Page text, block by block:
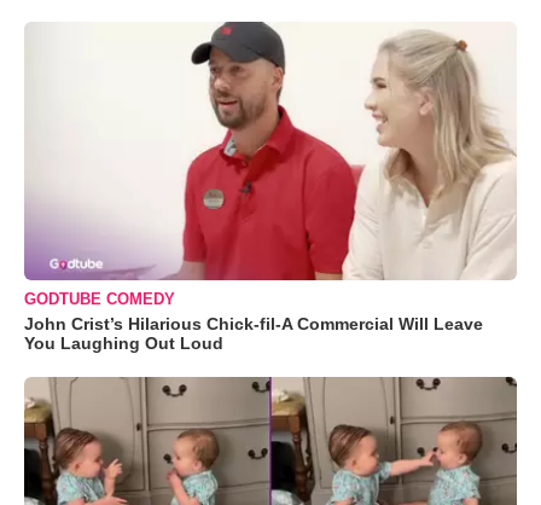
GODTUBE COMEDY
John Crist’s Hilarious Chick-fil-A Commercial Will Leave
You Laughing Out Loud